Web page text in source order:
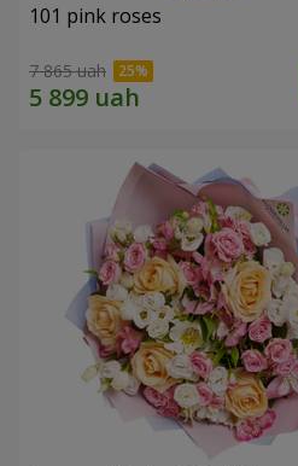
101 pink roses
7 865 uah